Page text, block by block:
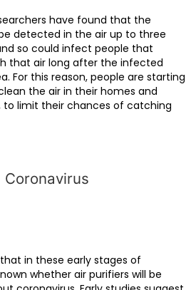
have found that the
detected in the air up to three
so could infect people that
that air long after the infected
For this reason, people are starting
the air in their homes and
to limit their chances of catching
in these early stages of
whether air purifiers will be